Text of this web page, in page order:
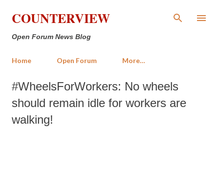
Skip to main content
COUNTERVIEW
Open Forum News Blog
Home Open Forum More…
#WheelsForWorkers: No wheels
should remain idle for workers are
walking!